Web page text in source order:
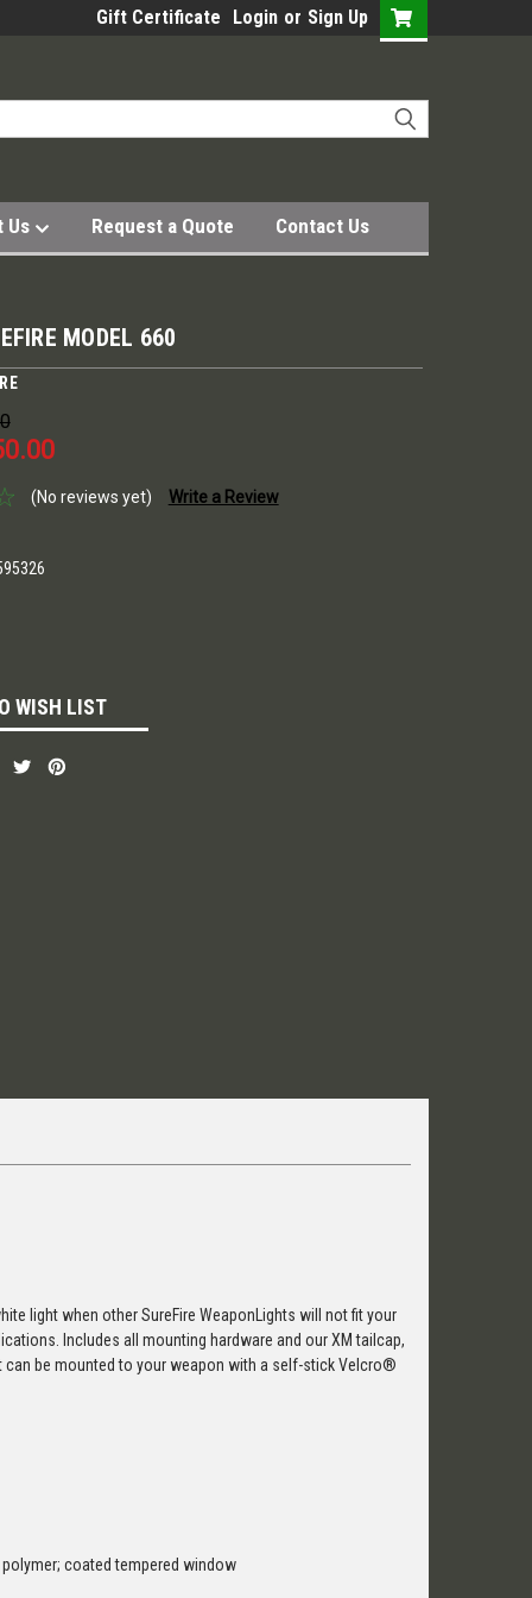
Gift Certificate Login or Sign Up
Us Request a Quote Contact Us
MODEL 660
(No reviews yet) Write a Review
WISH LIST
light when other SureFire WeaponLights will not fit your
Includes all mounting hardware and our XM tailcap,
be mounted to your weapon with a self-stick Velcro®
coated tempered window